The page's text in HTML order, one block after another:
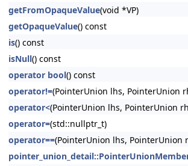
getFromOpaqueValue(void *VP)
getOpaqueValue() const
is() const
isNull() const
operator bool() const
operator!=(PointerUnion lhs, PointerUnion
operator<(PointerUnion lhs, PointerUnion
operator=(std::nullptr_t)
operator==(PointerUnion lhs, PointerUnion